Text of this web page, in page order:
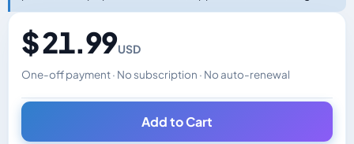
$ 21.99USD
One-off payment · No subscription · No auto-renewal
Changes the displayed price. Charged in the currency
Add to Cart